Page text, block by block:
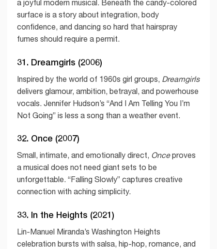
a joyful modern musical. Beneath the candy-colored
surface is a story about integration, body
confidence, and dancing so hard that hairspray
fumes should require a permit.
31. Dreamgirls (2006)
Inspired by the world of 1960s girl groups, Dreamgirls
delivers glamour, ambition, betrayal, and powerhouse
vocals. Jennifer Hudson’s “And I Am Telling You I’m
Not Going” is less a song than a weather event.
32. Once (2007)
Small, intimate, and emotionally direct, Onceproves
a musical does not need giant sets to be
unforgettable. “Falling Slowly” captures creative
connection with aching simplicity.
33. In the Heights (2021)
Lin-Manuel Miranda’s Washington Heights
celebration bursts with salsa, hip-hop, romance, and